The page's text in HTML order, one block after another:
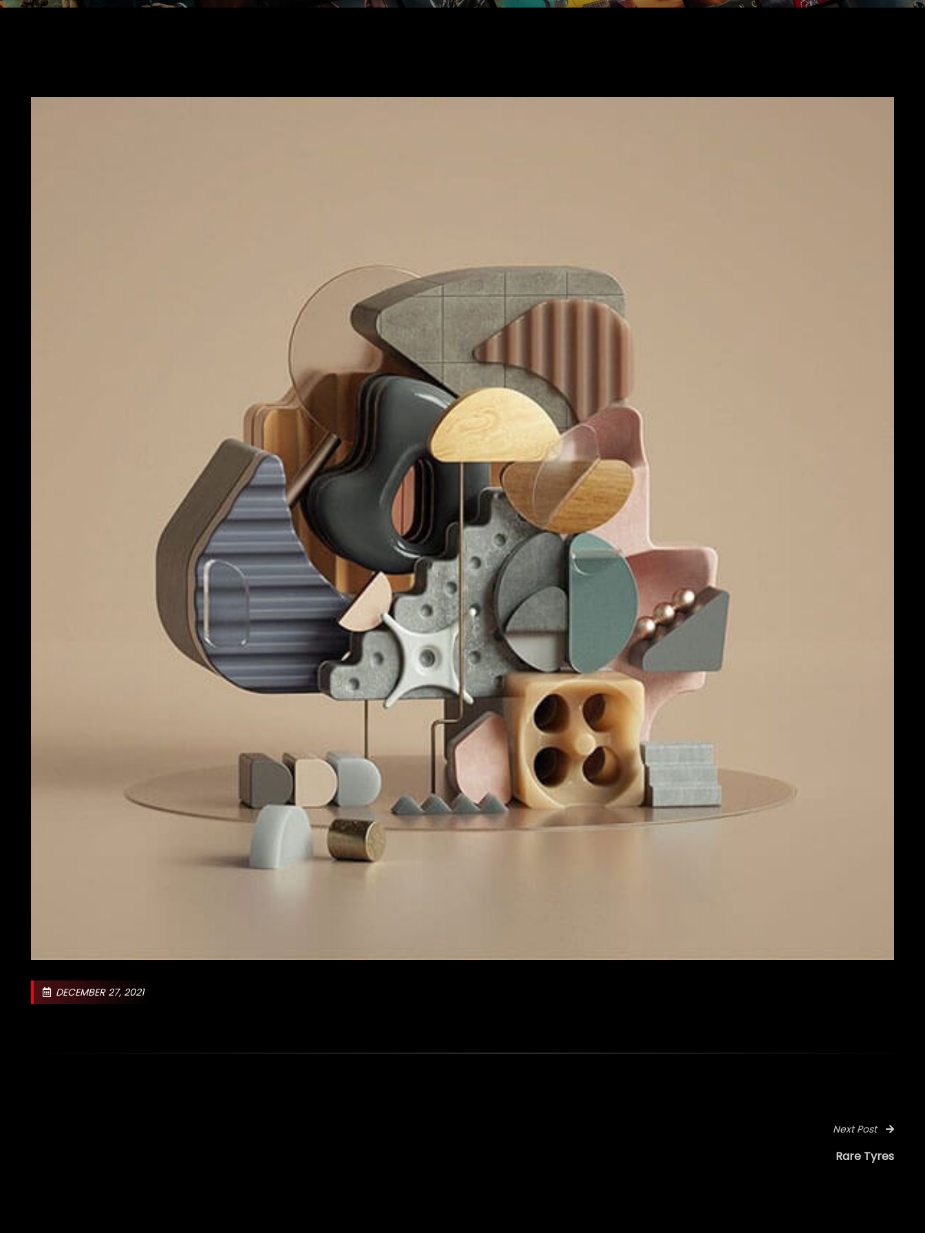
DECEMBER 27, 2021
Next Post
Rare Tyres